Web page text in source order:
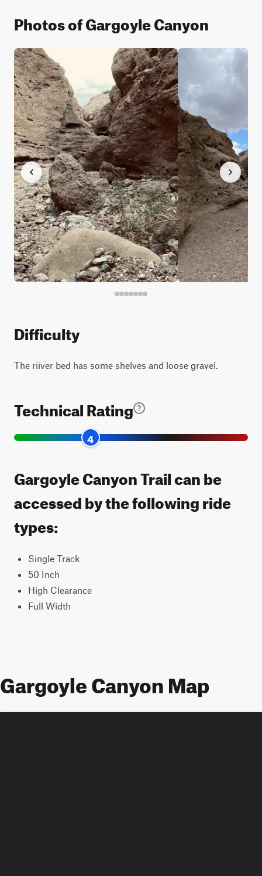
Photos of Gargoyle Canyon
Difficulty
The riiver bed has some shelves and loose gravel.
Technical Rating
4
Gargoyle Canyon Trail can be
accessed by the following ride
types:
Single Track
50 Inch
High Clearance
Full Width
Gargoyle Canyon Map